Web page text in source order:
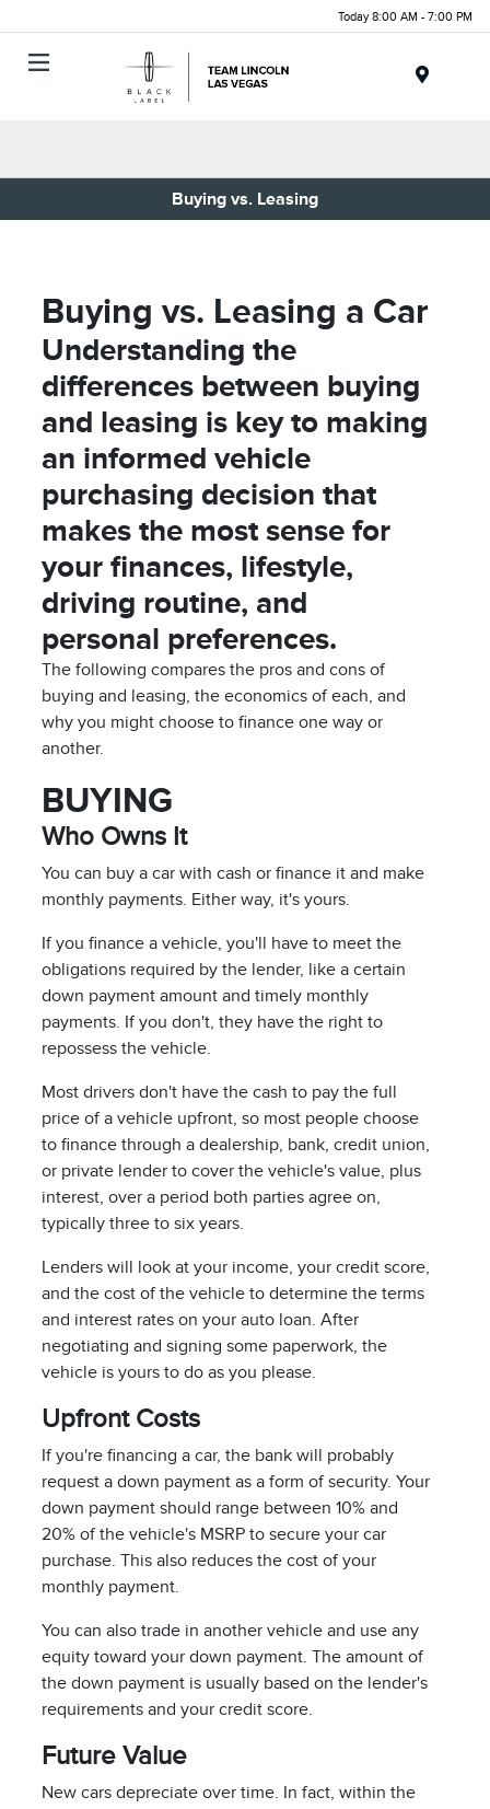
Today 8:00 AM - 7:00 PM
Buying vs. Leasing
Buying vs. Leasing a Car
Understanding the
differences between buying
and leasing is key to making
an informed vehicle
purchasing decision that
makes the most sense for
your finances, lifestyle,
driving routine, and
personal preferences.
The following compares the pros and cons of
buying and leasing, the economics of each, and
why you might choose to finance one way or
another.
BUYING
Who Owns It
You can buy a car with cash or finance it and make
monthly payments. Either way, it's yours.
If you finance a vehicle, you'll have to meet the
obligations required by the lender, like a certain
down payment amount and timely monthly
payments. If you don't, they have the right to
repossess the vehicle.
Most drivers don't have the cash to pay the full
price of a vehicle upfront, so most people choose
to finance through a dealership, bank, credit union,
or private lender to cover the vehicle's value, plus
interest, over a period both parties agree on,
typically three to six years.
Lenders will look at your income, your credit score,
and the cost of the vehicle to determine the terms
and interest rates on your auto loan. After
negotiating and signing some paperwork, the
vehicle is yours to do as you please.
Upfront Costs
If you're financing a car, the bank will probably
request a down payment as a form of security. Your
down payment should range between 10% and
20% of the vehicle's MSRP to secure your car
purchase. This also reduces the cost of your
monthly payment.
You can also trade in another vehicle and use any
equity toward your down payment. The amount of
the down payment is usually based on the lender's
requirements and your credit score.
Future Value
New cars depreciate over time. In fact, within the